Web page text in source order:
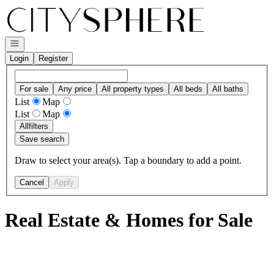
Go to: Homepage
Open navigation
Login
Register
For sale Any price All property types All beds All baths
List
Map
List
Map
Allfilters
Save search
Draw to select your area(s). Tap a boundary to add a point.
Cancel Apply
Real Estate & Homes for Sale